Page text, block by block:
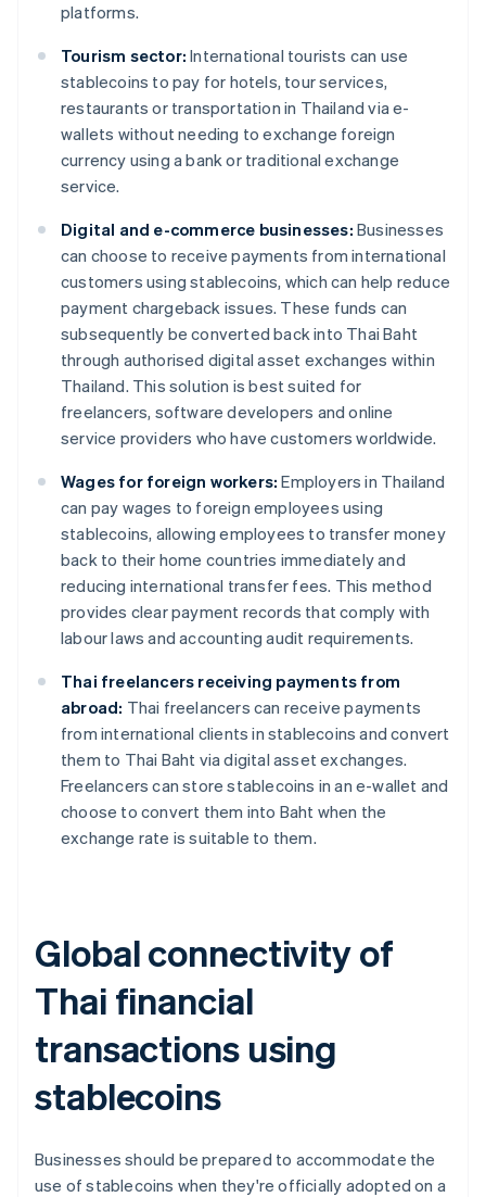
platforms.
Tourism sector: International tourists can use
stablecoins to pay for hotels, tour services,
restaurants or transportation in Thailand via e-
wallets without needing to exchange foreign
currency using a bank or traditional exchange
service.
Digital and e-commerce businesses: Businesses
can choose to receive payments from international
customers using stablecoins, which can help reduce
payment chargeback issues. These funds can
subsequently be converted back into Thai Baht
through authorised digital asset exchanges within
Thailand. This solution is best suited for
freelancers, software developers and online
service providers who have customers worldwide.
Wages for foreign workers: Employers in Thailand
can pay wages to foreign employees using
stablecoins, allowing employees to transfer money
back to their home countries immediately and
reducing international transfer fees. This method
provides clear payment records that comply with
labour laws and accounting audit requirements.
Thai freelancers receiving payments from
abroad: Thai freelancers can receive payments
from international clients in stablecoins and convert
them to Thai Baht via digital asset exchanges.
Freelancers can store stablecoins in an e-wallet and
choose to convert them into Baht when the
exchange rate is suitable to them.
Global connectivity of
Thai financial
transactions using
stablecoins
Businesses should be prepared to accommodate the
use of stablecoins when they're officially adopted on a